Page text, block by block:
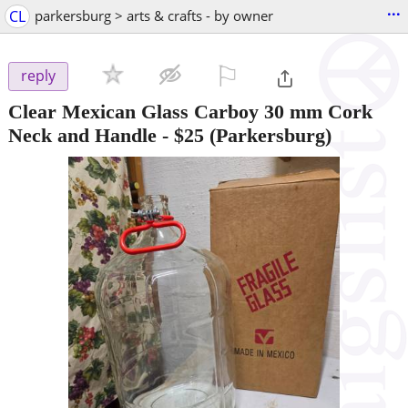
CL parkersburg > arts & crafts - by owner ...
reply
Clear Mexican Glass Carboy 30 mm Cork
Neck and Handle - $25 (Parkersburg)